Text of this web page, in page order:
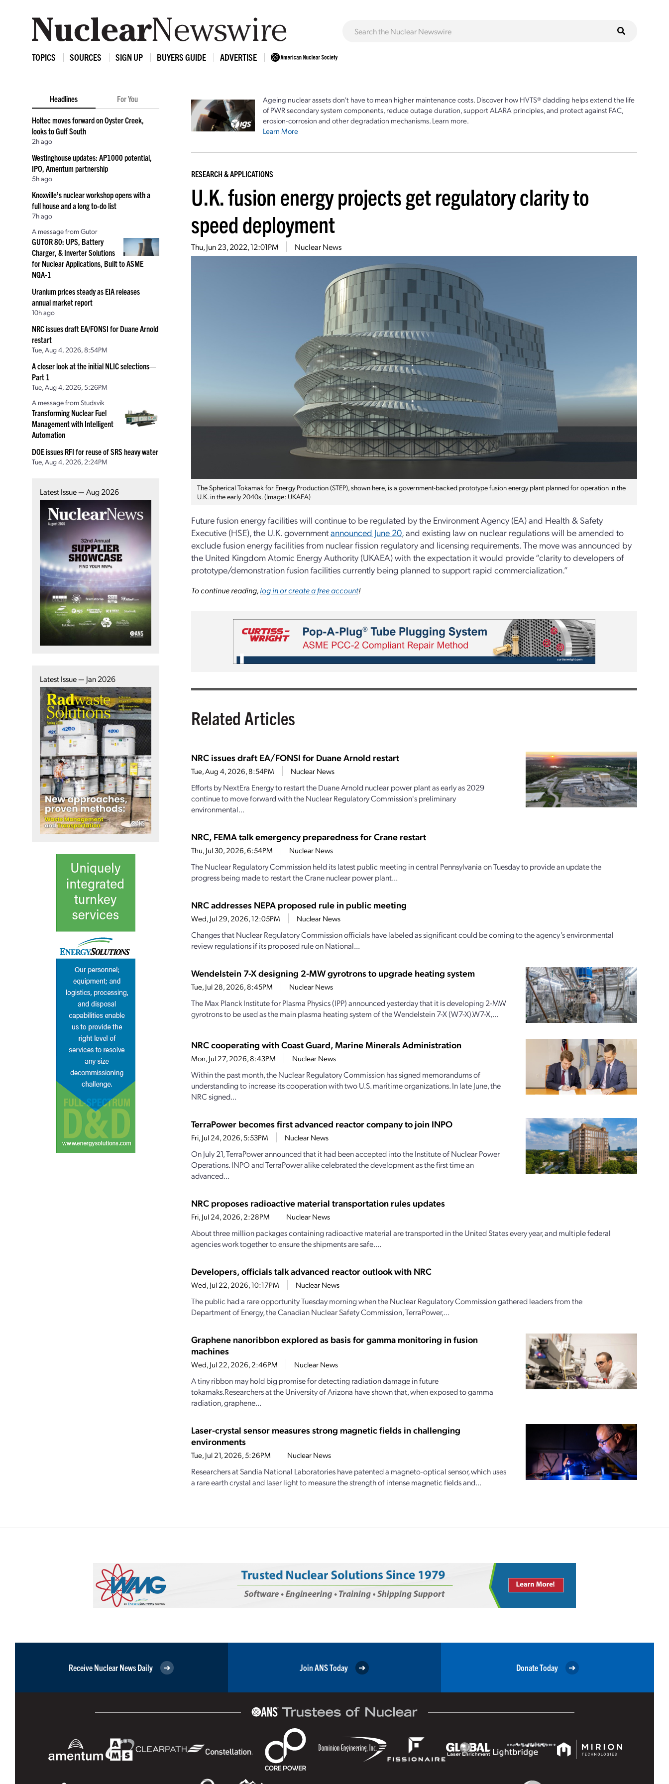
TOPICS SOURCES SIGN UP BUYERS GUIDE ADVERTISE
Headlines For You
Holtec moves forward on Oyster Creek,
looks to Gulf South
2h ago
Westinghouse updates: AP1000 potential,
IPO, Amentum partnership
5h ago
Knoxville’s nuclear workshop opens with a
full house and a long to-do list
7h ago
A message from Gutor
GUTOR 80: UPS, Battery
Charger, & Inverter Solutions
for Nuclear Applications, Built to ASME
NQA-1
Uranium prices steady as EIA releases
annual market report
10h ago
NRC issues draft EA/FONSI for Duane Arnold
restart
Tue, Aug 4, 2026, 8:54PM
A closer look at the initial NLIC selections—
Part 1
Tue, Aug 4, 2026, 5:26PM
A message from Studsvik
Transforming Nuclear Fuel
Management with Intelligent
Automation
DOE issues RFI for reuse of SRS heavy water
Tue, Aug 4, 2026, 2:24PM
Latest Issue — Aug 2026
Latest Issue — Jan 2026
Ageing nuclear assets don't have to mean higher maintenance costs. Discover how HVTS® cladding helps extend the life
of PWR secondary system components, reduce outage duration, support ALARA principles, and protect against FAC,
erosion-corrosion and other degradation mechanisms. Learn more.
Learn More
RESEARCH & APPLICATIONS
U.K. fusion energy projects get regulatory clarity to
speed deployment
Thu, Jun 23, 2022, 12:01PM Nuclear News
The Spherical Tokamak for Energy Production (STEP), shown here, is a government-backed prototype fusion energy plant planned for operation in the
U.K. in the early 2040s. (Image: UKAEA)
Future fusion energy facilities will continue to be regulated by the Environment Agency (EA) and Health & Safety
Executive (HSE), the U.K. governmentannounced June 20, and existing law on nuclear regulations will be amended to
exclude fusion energy facilities from nuclear fission regulatory and licensing requirements. The move was announced by
the United Kingdom Atomic Energy Authority (UKAEA) with the expectation it would provide “clarity to developers of
prototype/demonstration fusion facilities currently being planned to support rapid commercialization.”
To continue reading,log in or create a free account!
Related Articles
NRC issues draft EA/FONSI for Duane Arnold restart
Tue, Aug 4, 2026, 8:54PM Nuclear News
Efforts by NextEra Energy to restart the Duane Arnold nuclear power plant as early as 2029
continue to move forward with the Nuclear Regulatory Commission's preliminary
environmental...
NRC, FEMA talk emergency preparedness for Crane restart
Thu, Jul 30, 2026, 6:54PM Nuclear News
The Nuclear Regulatory Commission held its latest public meeting in central Pennsylvania on Tuesday to provide an update the
progress being made to restart the Crane nuclear power plant...
NRC addresses NEPA proposed rule in public meeting
Wed, Jul 29, 2026, 12:05PM Nuclear News
Changes that Nuclear Regulatory Commission officials have labeled as significant could be coming to the agency’s environmental
review regulations if its proposed rule on National...
Wendelstein 7-X designing 2-MW gyrotrons to upgrade heating system
Tue, Jul 28, 2026, 8:45PM Nuclear News
The Max Planck Institute for Plasma Physics (IPP) announced yesterday that it is developing 2-MW
gyrotrons to be used as the main plasma heating system of the Wendelstein 7-X (W7-X).W7-X,...
NRC cooperating with Coast Guard, Marine Minerals Administration
Mon, Jul 27, 2026, 8:43PM Nuclear News
Within the past month, the Nuclear Regulatory Commission has signed memorandums of
understanding to increase its cooperation with two U.S. maritime organizations. In late June, the
NRC signed...
TerraPower becomes first advanced reactor company to join INPO
Fri, Jul 24, 2026, 5:53PM Nuclear News
On July 21, TerraPower announced that it had been accepted into the Institute of Nuclear Power
Operations. INPO and TerraPower alike celebrated the development as the first time an
advanced...
NRC proposes radioactive material transportation rules updates
Fri, Jul 24, 2026, 2:28PM Nuclear News
About three million packages containing radioactive material are transported in the United States every year, and multiple federal
agencies work together to ensure the shipments are safe....
Developers, officials talk advanced reactor outlook with NRC
Wed, Jul 22, 2026, 10:17PM Nuclear News
The public had a rare opportunity Tuesday morning when the Nuclear Regulatory Commission gathered leaders from the
Department of Energy, the Canadian Nuclear Safety Commission, TerraPower,...
Graphene nanoribbon explored as basis for gamma monitoring in fusion
machines
Wed, Jul 22, 2026, 2:46PM Nuclear News
A tiny ribbon may hold big promise for detecting radiation damage in future
tokamaks.Researchers at the University of Arizona have shown that, when exposed to gamma
radiation, graphene...
Laser-crystal sensor measures strong magnetic fields in challenging
environments
Tue, Jul 21, 2026, 5:26PM Nuclear News
Researchers at Sandia National Laboratories have patented a magneto-optical sensor, which uses
a rare earth crystal and laser light to measure the strength of intense magnetic fields and...
Receive Nuclear News Daily Join ANS Today Donate Today